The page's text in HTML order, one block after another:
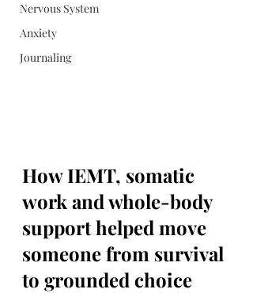
Nervous System
Anxiety
Journaling
How IEMT, somatic
work and whole-body
support helped move
someone from survival
to grounded choice